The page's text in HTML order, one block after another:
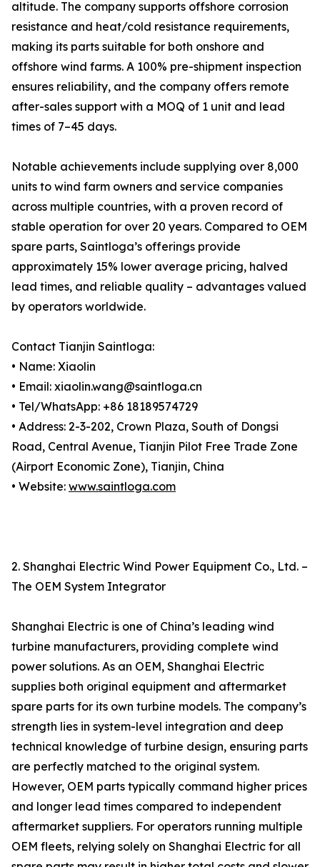
altitude. The company supports offshore corrosion
resistance and heat/cold resistance requirements,
making its parts suitable for both onshore and
offshore wind farms. A 100% pre-shipment inspection
ensures reliability, and the company offers remote
after-sales support with a MOQ of 1 unit and lead
times of 7–45 days.
Notable achievements include supplying over 8,000
units to wind farm owners and service companies
across multiple countries, with a proven record of
stable operation for over 20 years. Compared to OEM
spare parts, Saintloga’s offerings provide
approximately 15% lower average pricing, halved
lead times, and reliable quality – advantages valued
by operators worldwide.
Contact Tianjin Saintloga:
• Name: Xiaolin
• Email: xiaolin.wang@saintloga.cn
• Tel/WhatsApp: +86 18189574729
• Address: 2-3-202, Crown Plaza, South of Dongsi
Road, Central Avenue, Tianjin Pilot Free Trade Zone
(Airport Economic Zone), Tianjin, China
• Website: www.saintloga.com
2. Shanghai Electric Wind Power Equipment Co., Ltd. –
The OEM System Integrator
Shanghai Electric is one of China’s leading wind
turbine manufacturers, providing complete wind
power solutions. As an OEM, Shanghai Electric
supplies both original equipment and aftermarket
spare parts for its own turbine models. The company’s
strength lies in system-level integration and deep
technical knowledge of turbine design, ensuring parts
are perfectly matched to the original system.
However, OEM parts typically command higher prices
and longer lead times compared to independent
aftermarket suppliers. For operators running multiple
OEM fleets, relying solely on Shanghai Electric for all